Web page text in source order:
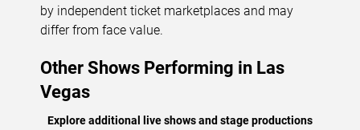
by independent ticket marketplaces and may
differ from face value.
Other Shows Performing in Las
Vegas
Explore additional live shows and stage productions